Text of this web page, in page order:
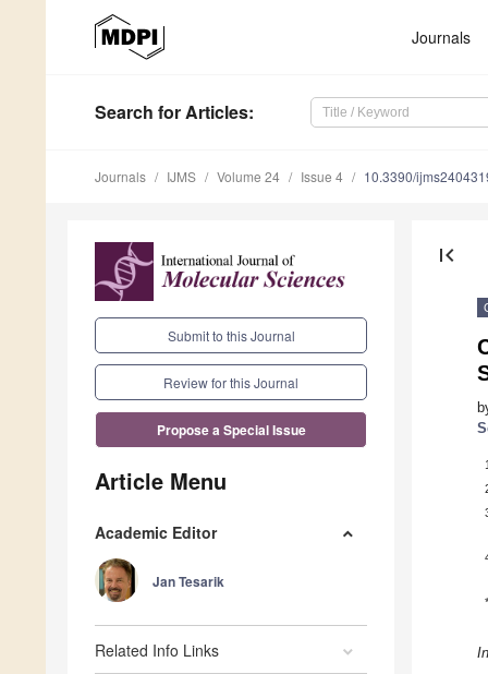
Journals
Search for Articles:
Journals IJMS Volume 24 Issue 4 10.3390/
Submit to this Journal
Review for this Journal
Propose a Special Issue
Article Menu
Academic Editor
Jan Tesarik
Related Info Links
first_page
1
*